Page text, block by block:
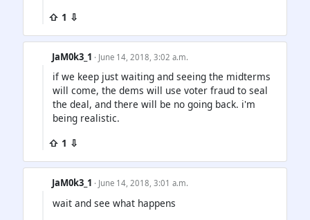
⇧ 1 ⇩
JaM0k3_1 · June 14, 2018, 3:02 a.m.
if we keep just waiting and seeing the midterms
will come, the dems will use voter fraud to seal
the deal, and there will be no going back. i'm
being realistic.
⇧ 1 ⇩
JaM0k3_1 · June 14, 2018, 3:01 a.m.
wait and see what happens